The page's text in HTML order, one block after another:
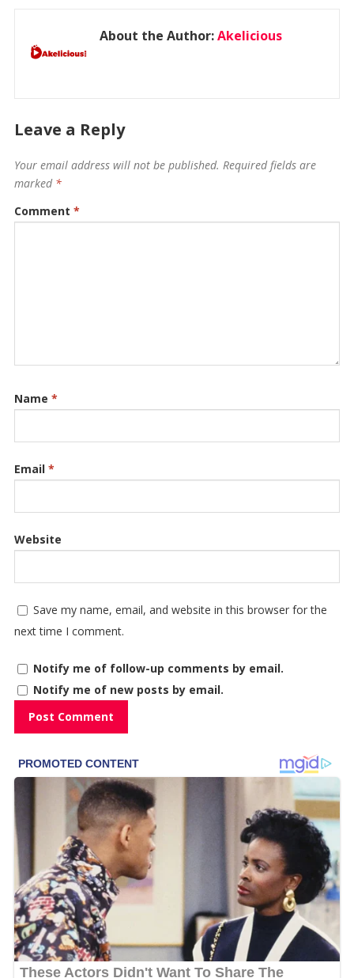
About the Author:Akelicious
Leave a Reply
Your email address will not be published. Required fields are
marked *
Comment *
Name *
Email *
Website
Save my name, email, and website in this browser for the
next time I comment.
Notify me of follow-up comments by email.
Notify me of new posts by email.